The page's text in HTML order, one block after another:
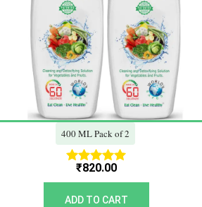
400 ML Pack of 2
Rated
5.00
out of 5
₹820.00
ADD TO CART